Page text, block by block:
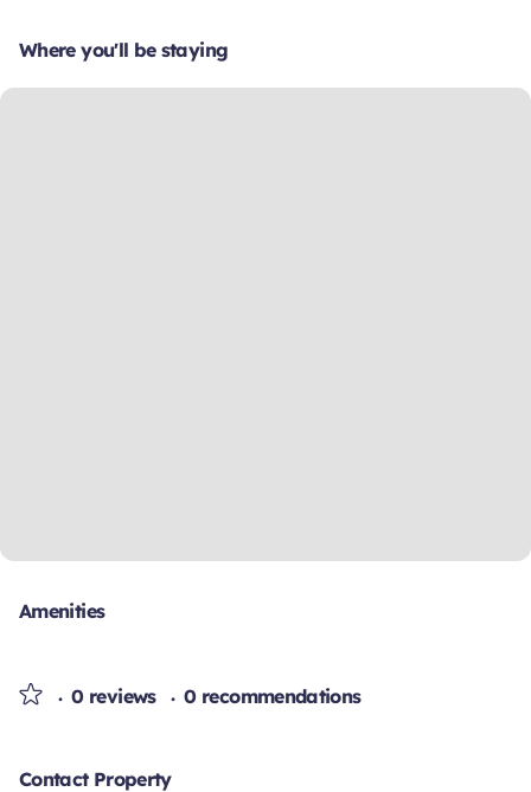
Where you'll be staying
Amenities
0 reviews 0 recommendations
Contact Property